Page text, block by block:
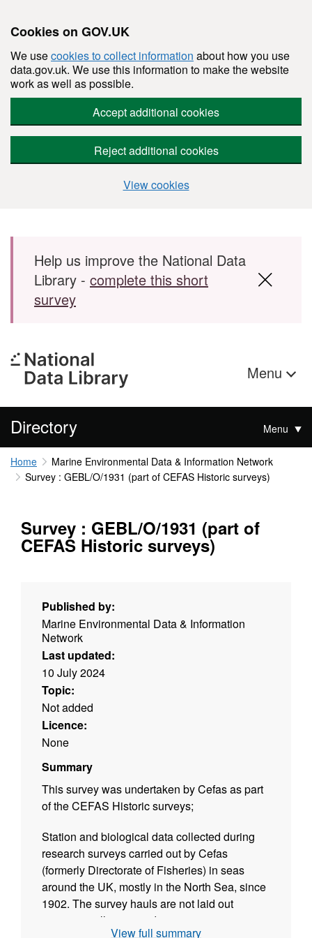
Cookies on GOV.UK
We usecookies to collect information about how you use
data.gov.uk. We use this information to make the website
work as well as possible.
Accept additional cookies
Reject additional cookies
View cookies
Skip to main content
Help us improve the National Data
Library - complete this short
survey
Menu
Directory Menu
Home
Marine Environmental Data & Information Network
Survey : GEBL/O/1931 (part of CEFAS Historic surveys)
Survey : GEBL/O/1931 (part of
CEFAS Historic surveys)
Published by:
Marine Environmental Data & Information
Network
Last updated:
10 July 2024
Topic:
Not added
Licence:
None
Summary
This survey was undertaken by Cefas as part
of the CEFAS Historic surveys;
Station and biological data collected during
research surveys carried out by Cefas
(formerly Directorate of Fisheries) in seas
around the UK, mostly in the North Sea, since
1902. The survey hauls are not laid out
systematically as a grid, as in current
View full summary